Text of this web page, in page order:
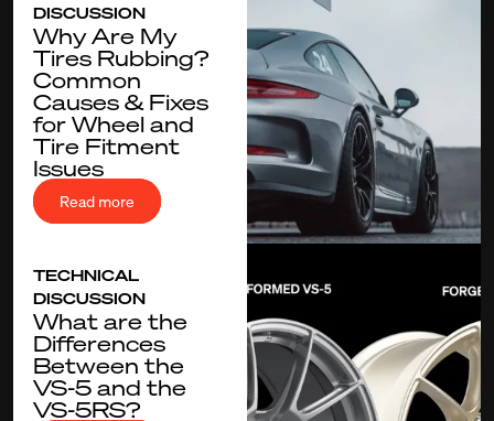
DISCUSSION
Why Are My
Tires Rubbing?
Common
Causes & Fixes
for Wheel and
Tire Fitment
Issues
Read more
TECHNICAL
DISCUSSION
What are the
Differences
Between the
VS-5 and the
VS-5RS?